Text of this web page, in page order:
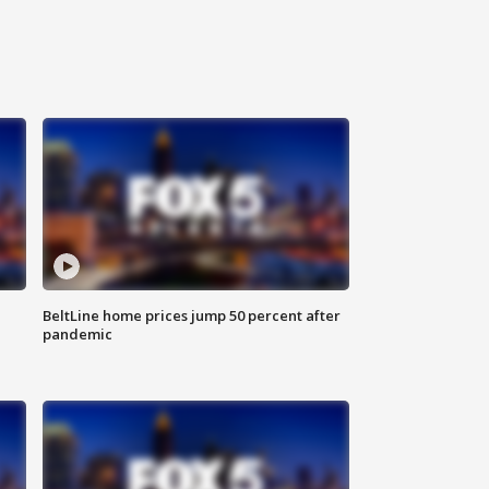
BeltLine home prices jump 50 percent after
pandemic